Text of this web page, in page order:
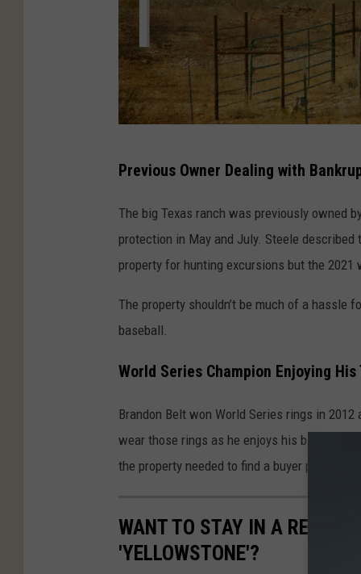
r
a
n
B
e
t
B
u
s
T
Previous Owner Dealing with
The big Texas ranch was previously owned
protection in May and July. Steele
property for hunting excursions but the
The property shouldn’t be much of a hassle
baseball.
World Series Champion Enjoying His
Brandon Belt won World Series rings in
wear those rings as he enjoys his big Texas
the property needed to find a buyer prior to
WANT TO STAY IN A REAL
'YELLOWSTONE'?